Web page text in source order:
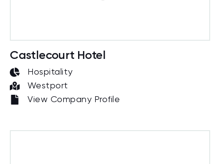
Castlecourt Hotel
Hospitality
Westport
View Company Profile